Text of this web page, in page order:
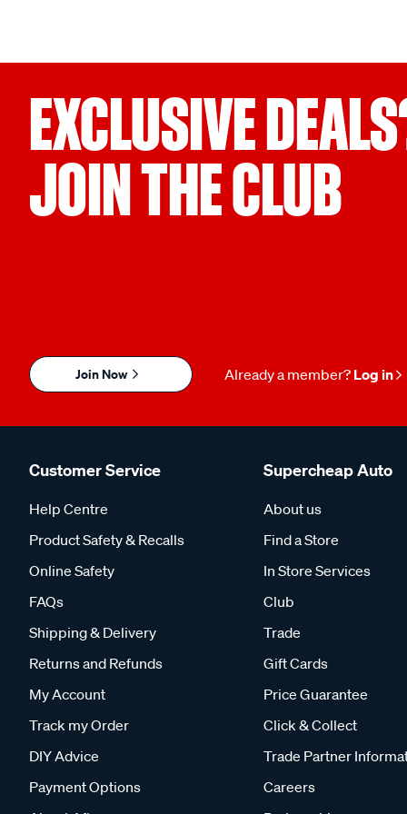
EXCLUSIVE
JOIN THE CLUB
Join Now Already a member? Log in
Customer Service
Help Centre
Product Safety & Recalls
Online Safety
FAQs
Shipping & Delivery
Returns and Refunds
My Account
Track my Order
DIY Advice
Payment Options
Supercheap Auto
About us
Find a Store
In Store Services
Club
Trade
Gift Cards
Price Guarantee
Click & Collect
Trade Partner
Careers